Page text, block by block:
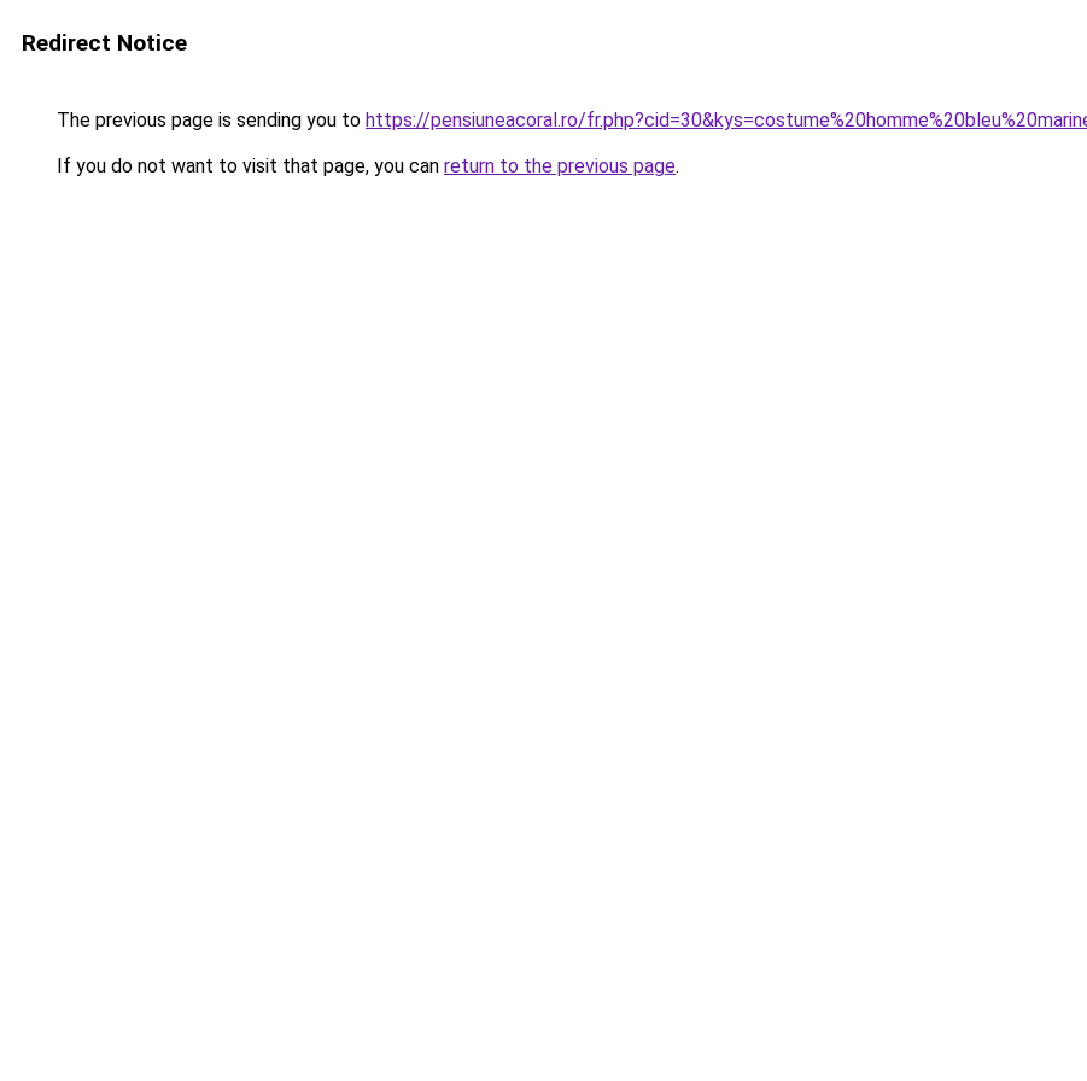
Redirect Notice
The previous page is sending you to https://pensiuneacoral.ro/
If you do not want to visit that page, you can return to the previous page.